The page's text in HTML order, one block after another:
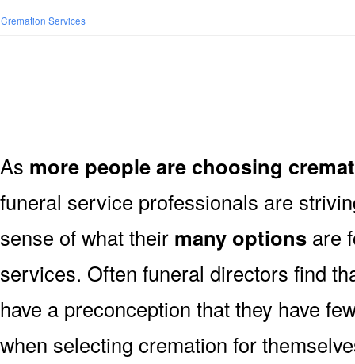
Cremation Services
As more people are choosing
funeral service professionals are
sense of what their many options are
services. Often funeral directors find
have a preconception that they have
when selecting cremation for